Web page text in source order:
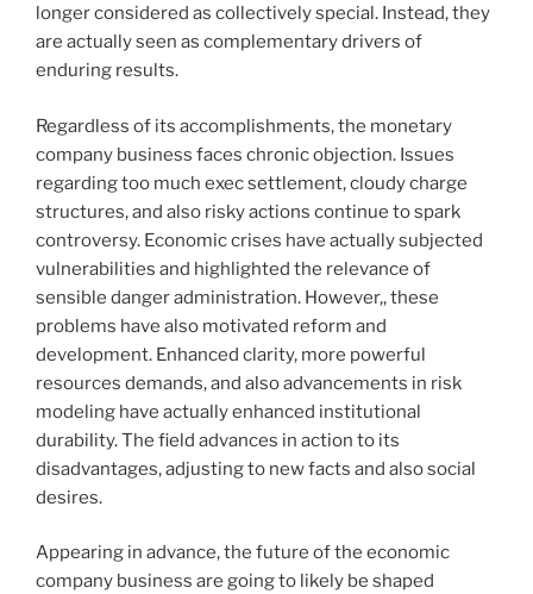
longer considered as collectively special. Instead, they
are actually seen as complementary drivers of
enduring results.
Regardless of its accomplishments, the monetary
company business faces chronic objection. Issues
regarding too much exec settlement, cloudy charge
structures, and also risky actions continue to spark
controversy. Economic crises have actually subjected
vulnerabilities and highlighted the relevance of
sensible danger administration. However,, these
problems have also motivated reform and
development. Enhanced clarity, more powerful
resources demands, and also advancements in risk
modeling have actually enhanced institutional
durability. The field advances in action to its
disadvantages, adjusting to new facts and also social
desires.
Appearing in advance, the future of the economic
company business are going to likely be shaped